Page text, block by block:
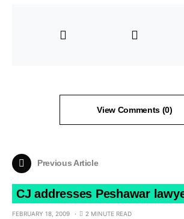
View Comments (0)
Previous Article
CJ addresses Peshawar
FEBRUARY 18, 2009 2 MINUTE READ